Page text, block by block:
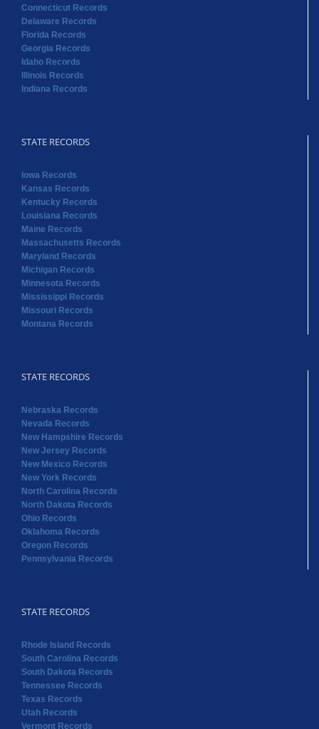
Connecticut Records
Delaware Records
Florida Records
Georgia Records
Idaho Records
Illinois Records
Indiana Records
STATE RECORDS
Iowa Records
Kansas Records
Kentucky Records
Louisiana Records
Maine Records
Massachusetts Records
Maryland Records
Michigan Records
Minnesota Records
Mississippi Records
Missouri Records
Montana Records
STATE RECORDS
Nebraska Records
Nevada Records
New Hampshire Records
New Jersey Records
New Mexico Records
New York Records
North Carolina Records
North Dakota Records
Ohio Records
Oklahoma Records
Oregon Records
Pennsylvania Records
STATE RECORDS
Rhode Island Records
South Carolina Records
South Dakota Records
Tennessee Records
Texas Records
Utah Records
Vermont Records